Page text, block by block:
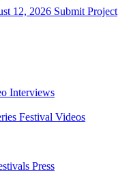
12, 2026 Submit Project
Interviews
Festival Videos
Press